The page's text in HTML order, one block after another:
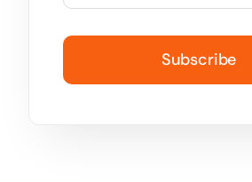
Subscribe